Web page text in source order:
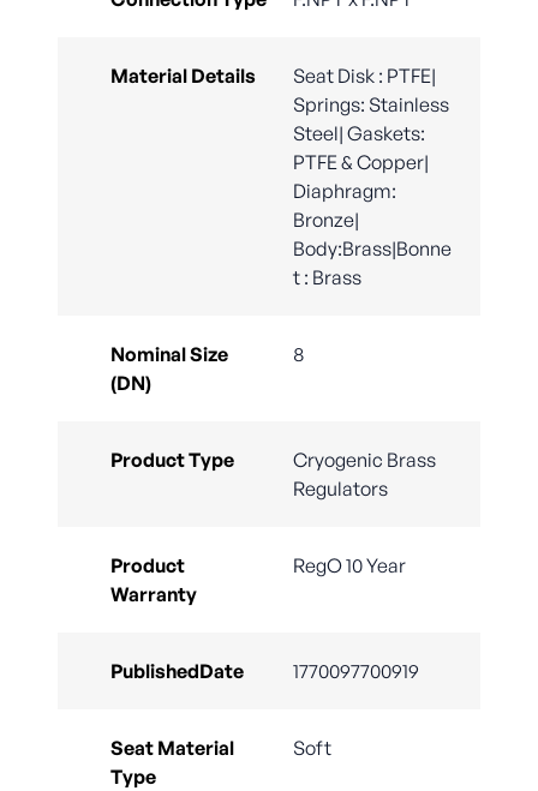
Material Details
Seat Disk : PTFE|
Springs: Stainless
Steel| Gaskets:
PTFE & Copper|
Diaphragm:
Bronze|
Body:Brass|Bonne
t : Brass
Nominal Size
(DN)
8
Product Type
Cryogenic Brass
Regulators
Product
Warranty
RegO 10 Year
PublishedDate 1770097700919
Seat Material
Type
Soft